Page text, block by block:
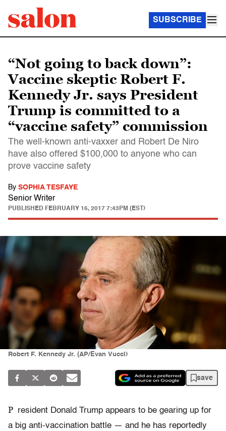
SUBSCRIBE
“Not going to back down”:
Vaccine skeptic Robert F.
Kennedy Jr. says President
Trump is committed to a
“vaccine safety” commission
The well-known anti-vaxxer and Robert De Niro
have also offered $100,000 to anyone who can
prove vaccine safety
By SOPHIA TESFAYE
Senior Writer
PUBLISHED FEBRUARY 16, 2017 7:43PM (EST)
Robert F. Kennedy Jr. (AP/Evan Vucci)
save
P resident Donald Trump appears to be gearing up for
a big anti-vaccination battle — and he has reportedly